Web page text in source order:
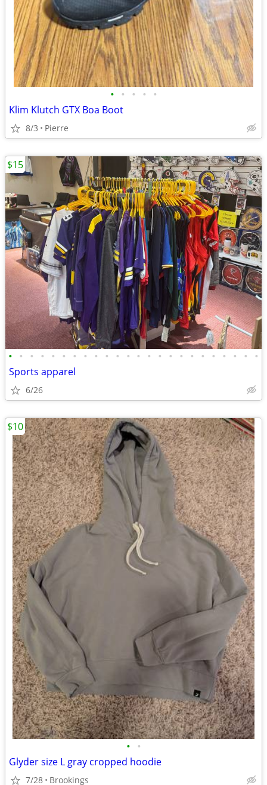
• • • • •
Klim Klutch GTX Boa Boot
8/3 Pierre
• • • • • • • • • • • • • • • • • • • • • • • •
Sports apparel
6/26
$15
• •
Glyder size L gray cropped hoodie
7/28 Brookings
$10